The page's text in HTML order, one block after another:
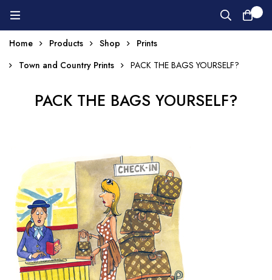
Home Products Shop
Prints
Town and Country Prints
PACK THE BAGS YOURSELF?
PACK THE BAGS YOURSELF?